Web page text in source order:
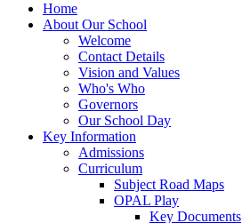
Home
About Our School
Welcome
Contact Details
Vision and Values
Who's Who
Governors
Our School Day
Key Information
Admissions
Curriculum
Subject Road Maps
OPAL Play
Key Documents